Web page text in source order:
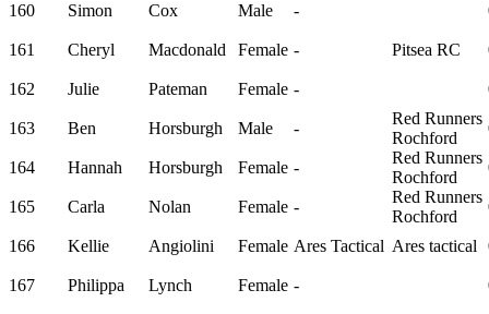
160 Simon Cox Male -
161 Cheryl Macdonald Female - Pitsea RC
162 Julie Pateman Female -
163 Ben Horsburgh Male -
Red Runners
Rochford
164 Hannah Horsburgh Female -
Red Runners
Rochford
165 Carla Nolan Female -
Red Runners
Rochford
166 Kellie Angiolini Female Ares Tactical Ares tactical
167 Philippa Lynch Female -